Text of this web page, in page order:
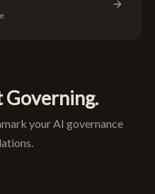
Governing.
your AI governance